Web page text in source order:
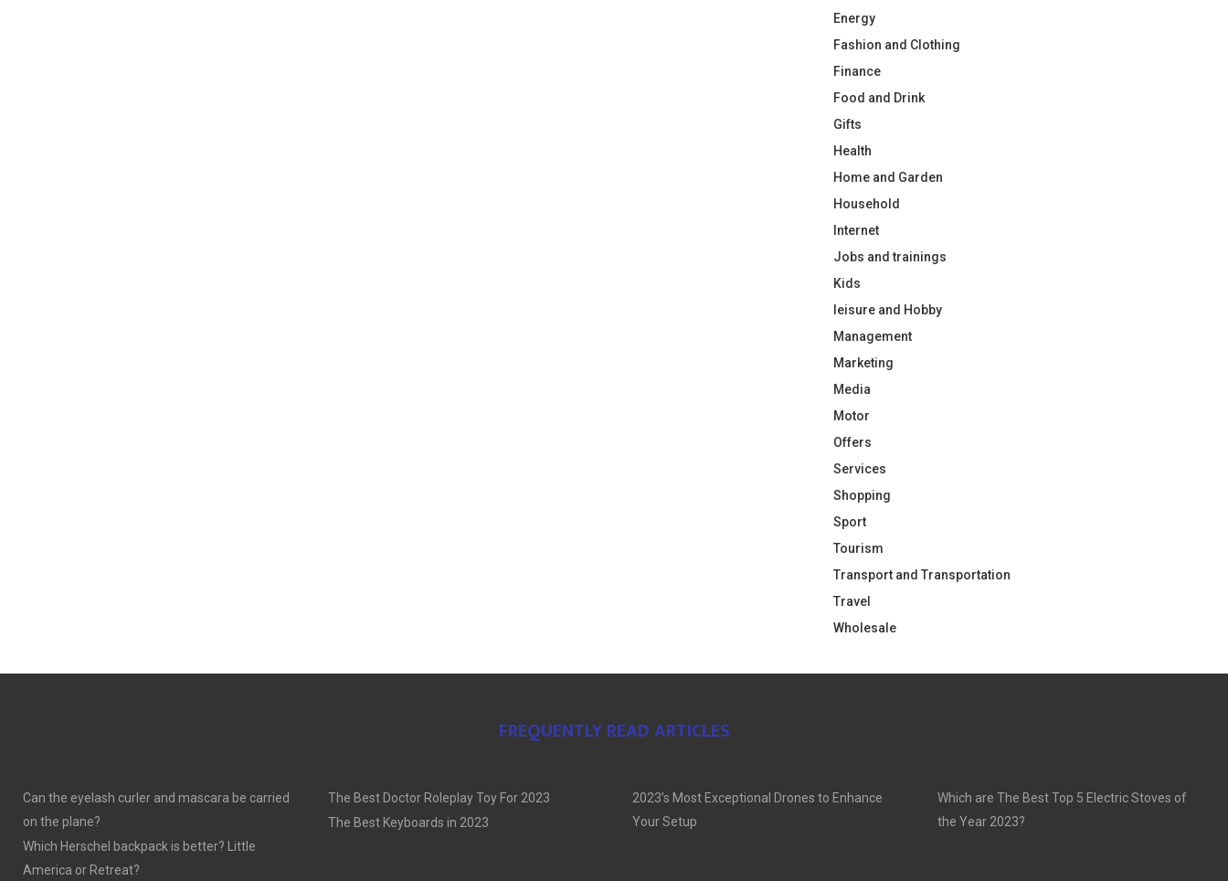
Energy
Fashion and Clothing
Finance
Food and Drink
Gifts
Health
Home and Garden
Household
Internet
Jobs and trainings
Kids
leisure and Hobby
Management
Marketing
Media
Motor
Offers
Services
Shopping
Sport
Tourism
Transport and Transportation
Travel
Wholesale
FREQUENTLY READ ARTICLES
Can the eyelash curler and mascara be carried
on the plane?
Which Herschel backpack is better? Little
America or Retreat?
The Best Doctor Roleplay Toy For 2023
The Best Keyboards in 2023
2023’s Most Exceptional Drones to Enhance
Your Setup
Which are The Best Top 5 Electric Stoves of
the Year 2023?